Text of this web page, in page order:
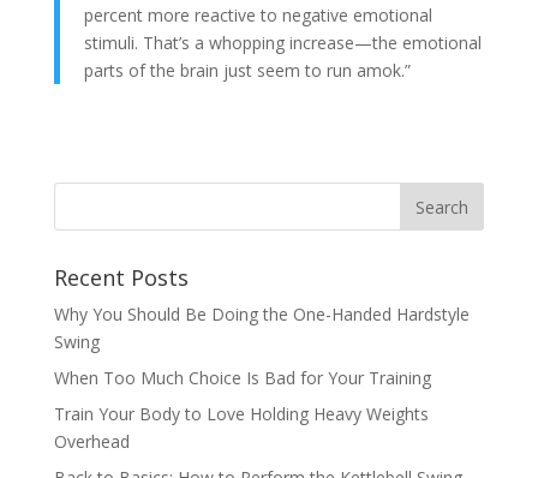
percent more reactive to negative emotional
stimuli. That’s a whopping increase—the emotional
parts of the brain just seem to run amok.”
Recent Posts
Why You Should Be Doing the One-Handed Hardstyle
Swing
When Too Much Choice Is Bad for Your Training
Train Your Body to Love Holding Heavy Weights
Overhead